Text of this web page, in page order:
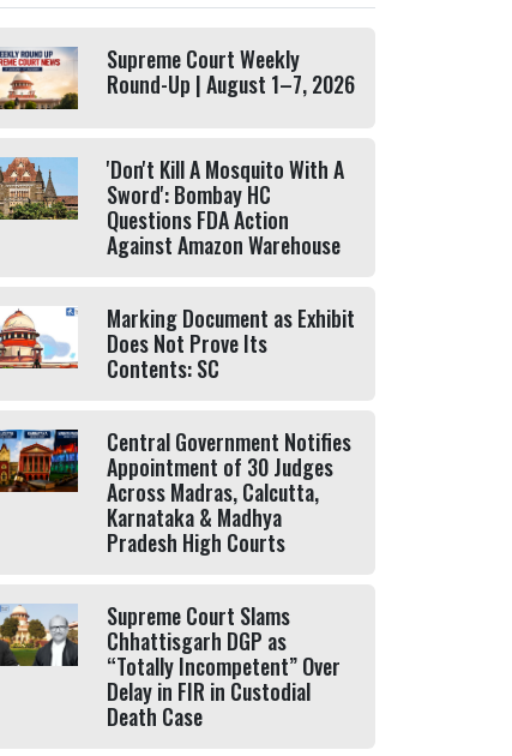
Supreme Court Weekly
Round-Up | August 1–7, 2026
'Don't Kill A Mosquito With A
Sword': Bombay HC
Questions FDA Action
Against Amazon Warehouse
Marking Document as Exhibit
Does Not Prove Its
Contents: SC
Central Government Notifies
Appointment of 30 Judges
Across Madras, Calcutta,
Karnataka & Madhya
Pradesh High Courts
Supreme Court Slams
Chhattisgarh DGP as
“Totally Incompetent” Over
Delay in FIR in Custodial
Death Case